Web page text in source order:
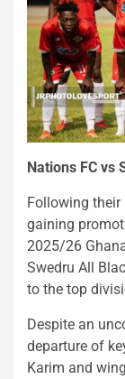
Nations FC vs
Following
gaining
2025/26
Swedru All
to the top
Despite an
departure of
Karim and